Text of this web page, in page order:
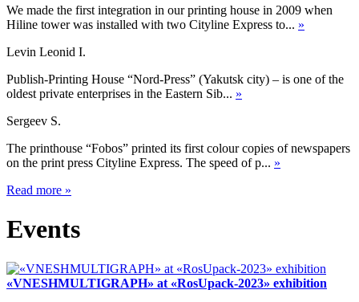
We made the first integration in our printing house in 2009 when
Hiline tower was installed with two Cityline Express to... »
Levin Leonid I.
Publish-Printing House “Nord-Press” (Yakutsk city) – is one of the
oldest private enterprises in the Eastern Sib... »
Sergeev S.
The printhouse “Fobos” printed its first colour copies of newspapers
on the print press Cityline Express. The speed of p... »
Read more »
Events
«VNESHMULTIGRAPH» at «RosUpack-2023» exhibition